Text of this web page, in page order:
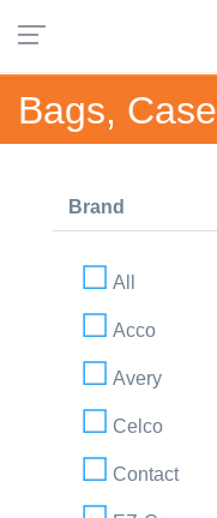
Bags,
Brand
All
Acco
Avery
Celco
Contact